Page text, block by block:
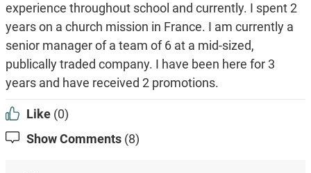
experience throughout school and currently. I spent 2
years on a church mission in France. I am currently a
senior manager of a team of 6 at a mid-sized,
publically traded company. I have been here for 3
years and have received 2 promotions.
Like (0)
Show Comments (8)